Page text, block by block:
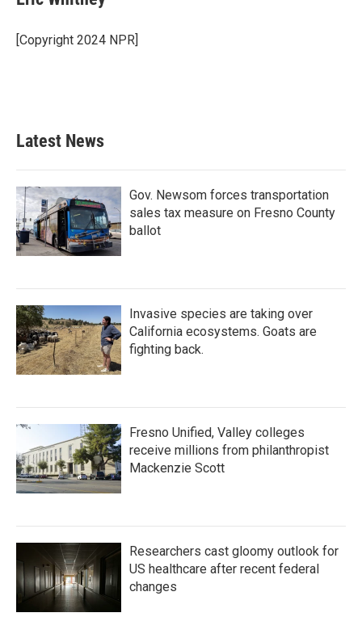
[Copyright 2024 NPR]
Latest News
Gov. Newsom forces transportation
sales tax measure on Fresno County
ballot
Invasive species are taking over
California ecosystems. Goats are
fighting back.
Fresno Unified, Valley colleges
receive millions from philanthropist
Mackenzie Scott
Researchers cast gloomy outlook for
US healthcare after recent federal
changes